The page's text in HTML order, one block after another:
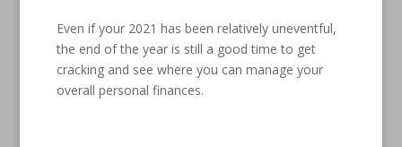
Even if your 2021 has been relatively uneventful,
the end of the year is still a good time to get
cracking and see where you can manage your
overall personal finances.